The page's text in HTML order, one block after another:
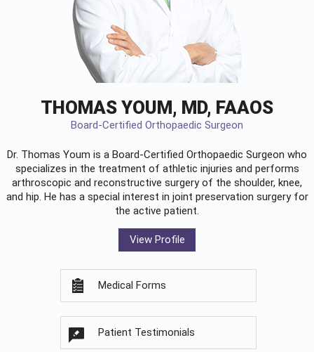
THOMAS YOUM, MD, FAAOS
Board-Certified Orthopaedic Surgeon
Dr. Thomas Youm is a Board-Certified Orthopaedic Surgeon who
specializes in the treatment of athletic injuries and performs
arthroscopic and reconstructive surgery of the shoulder, knee,
and hip. He has a special interest in joint preservation surgery for
the active patient.
View Profile
Medical Forms
Patient Testimonials